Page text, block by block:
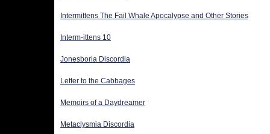
Intermittens The Fail Whale Apocalypse and Other Stories
Interm-ittens 10
Jonesboria Discordia
Letter to the Cabbages
Memoirs of a Daydreamer
Metaclysmia Discordia